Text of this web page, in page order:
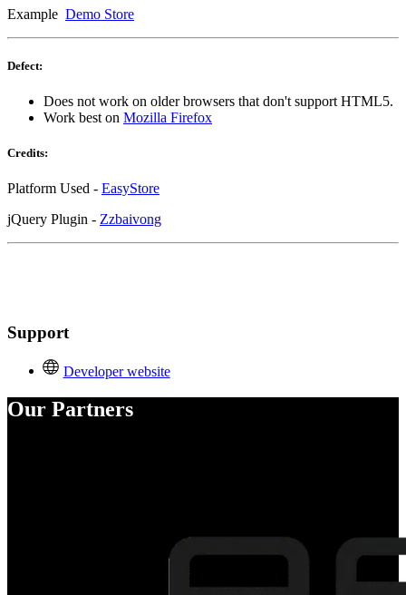
Example Demo Store
Defect:
Does not work on older browsers that don't support HTML5.
Work best on Mozilla Firefox
Credits:
Platform Used - EasyStore
jQuery Plugin - Zzbaivong
Support
Developer website
Our Partners